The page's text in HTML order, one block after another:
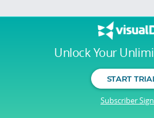
Unlock Your
START
Subscriber